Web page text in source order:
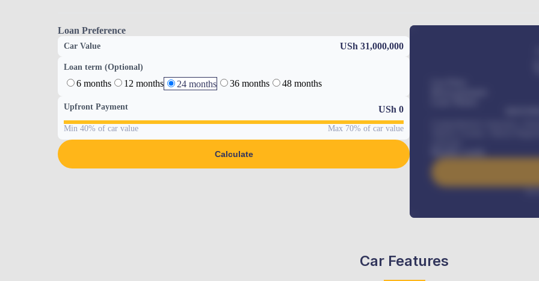
Loan Preference
Car Value USh 31,000,000
Loan term (Optional)
6 months 12 months 24 months 36 months 48 months
Upfront Payment USh 0
Min 40% of car value Max 70% of car value
Calculate
Benefits worth
Car Features